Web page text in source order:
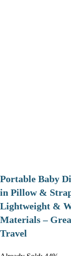
Portable Baby
in Pillow &
Lightweight &
Materials –
Travel